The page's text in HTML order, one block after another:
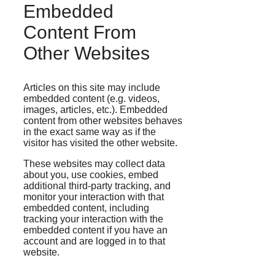
Embedded
Content From
Other Websites
Articles on this site may include
embedded content (e.g. videos,
images, articles, etc.). Embedded
content from other websites behaves
in the exact same way as if the
visitor has visited the other website.
These websites may collect data
about you, use cookies, embed
additional third-party tracking, and
monitor your interaction with that
embedded content, including
tracking your interaction with the
embedded content if you have an
account and are logged in to that
website.